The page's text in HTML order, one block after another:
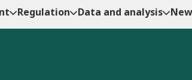
Regulation Data and analysis